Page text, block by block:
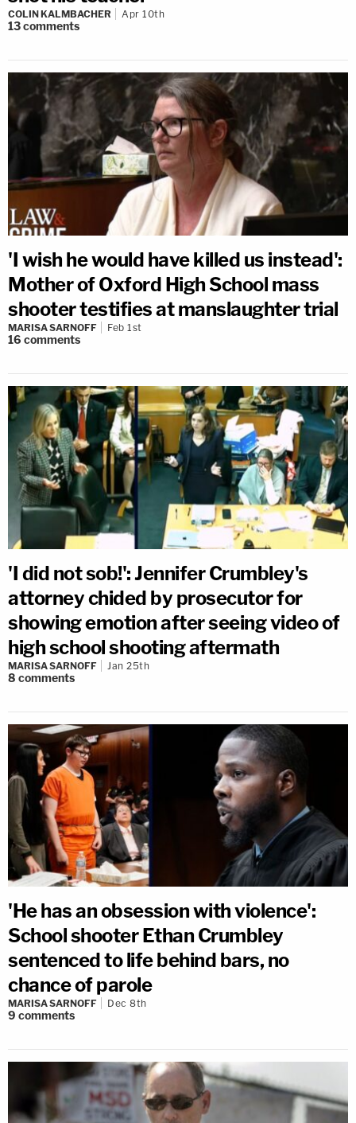
COLIN KALMBACHER Apr 10th
13comments
'I wish he would have killed us instead':
Mother of Oxford High School mass
shooter testifies at manslaughter trial
MARISA SARNOFF Feb 1st
16 comments
'I did not sob!': Jennifer Crumbley's
attorney chided by prosecutor for
showing emotion after seeing video of
high school shooting aftermath
MARISA SARNOFF Jan 25th
8 comments
'He has an obsession with violence':
School shooter Ethan Crumbley
sentenced to life behind bars, no
chance of parole
MARISA SARNOFF Dec 8th
9 comments